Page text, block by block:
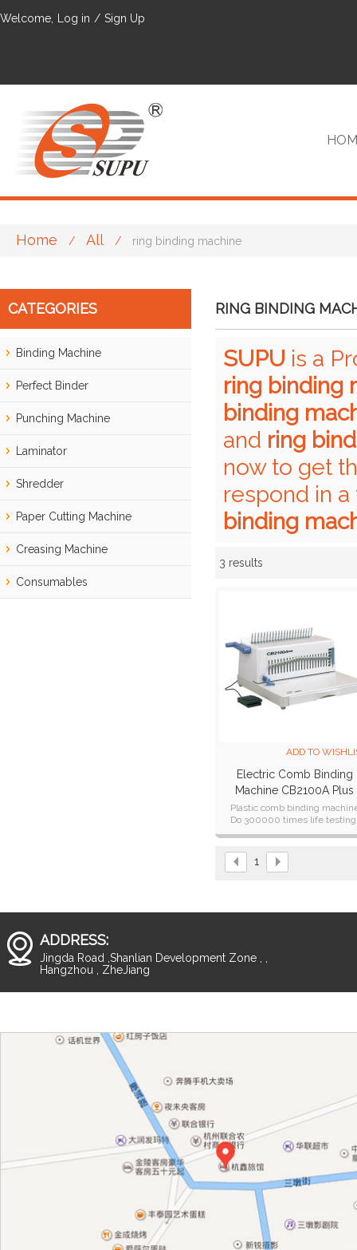
Welcome, Log in / Sign Up
Home / All / ring binding machine
CATEGORIES
Binding Machine
Perfect Binder
Punching Machine
Laminator
Shredder
Paper Cutting Machine
Creasing Machine
Consumables
RING BINDING
SUPU is a
ring binding
binding
and ring
now to get
respond in
binding
3 results
ADD TO
Electric Comb Binding
Machine CB2100A Plus
Plastic comb binding
Do 300000 times life
CE,CB,ETL,SAA cetificate
1
ADDRESS:
Jingda Road ,Shanlian Development Zone , ,
Hangzhou , ZheJiang